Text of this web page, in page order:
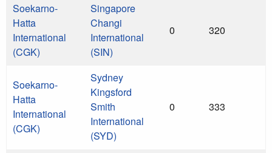
Soekarno-
Hatta
International
(CGK)
Singapore
Changi
International
(SIN)
0 320
Soekarno-
Hatta
International
(CGK)
Sydney
Kingsford
Smith
International
(SYD)
0 333